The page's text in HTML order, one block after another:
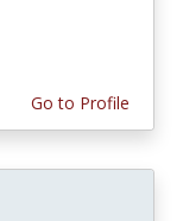
Go to Profile